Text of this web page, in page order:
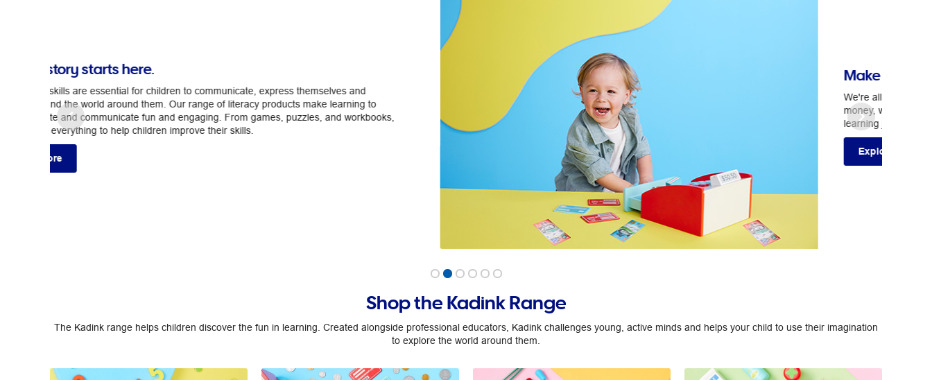
Make it count.
We're all about making maths fun. From counting and measurement, to geometry and
money, we have a huge range of products to help your children start their numeracy
learning journey.
Shop the Kadink Range
The Kadink range helps children discover the fun in learning. Created alongside professional educators, Kadink challenges young, active minds and helps your child to use their imagination
to explore the world around them.